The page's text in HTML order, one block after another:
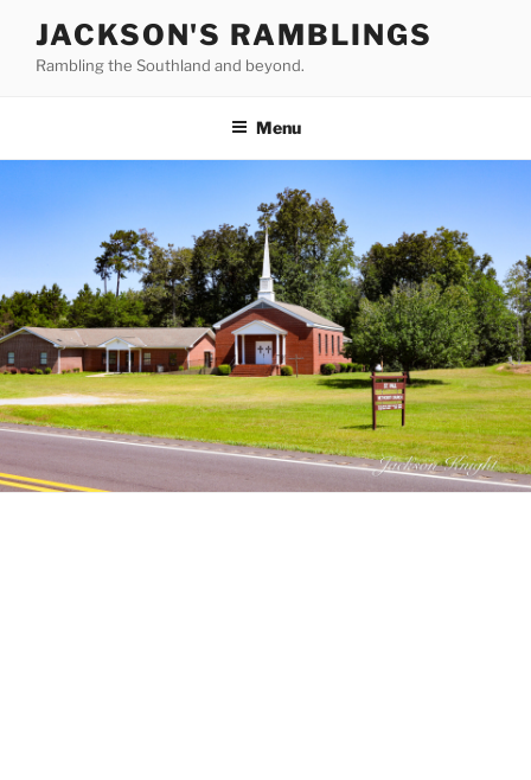
content
JACKSON'S RAMBLINGS
Rambling the Southland and beyond.
Menu